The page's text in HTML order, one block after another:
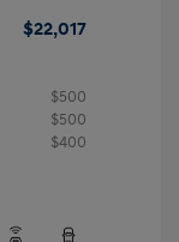
$22,017
$500
$500
$400